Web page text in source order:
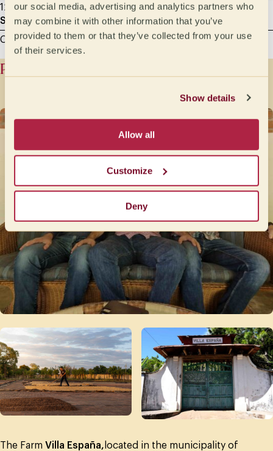
our social media, advertising and analytics partners who
may combine it with other information that you’ve
provided to them or that they’ve collected from your use
of their services.
Show details
Allow all
Customize
Deny
12 g
200
Sample grinding
Cupping - between 600 and 800 microns
Producer history
The Farm Villa España, located in the municipality of